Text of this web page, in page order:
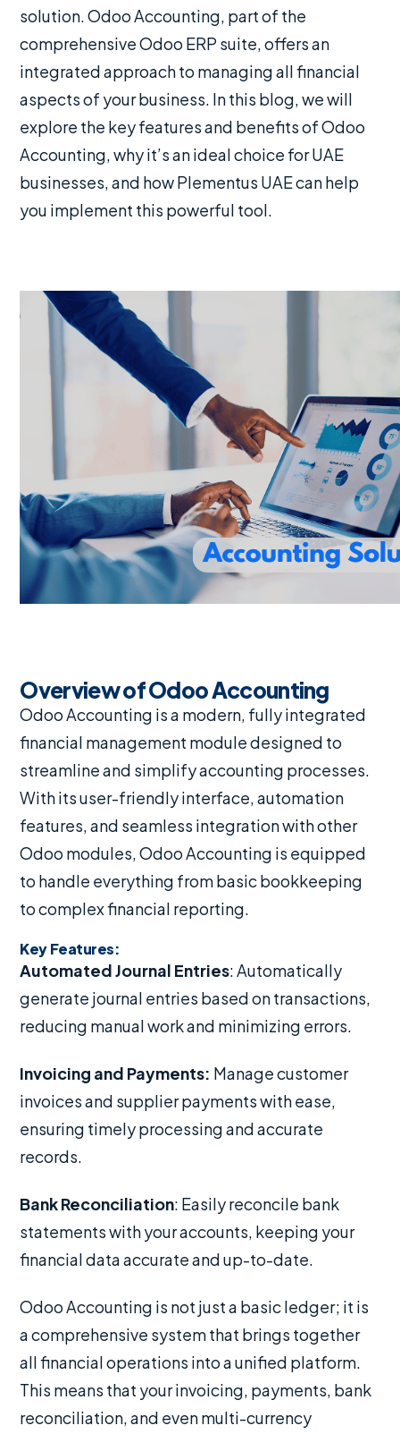
solution. Odoo Accounting, part of the
comprehensive Odoo ERP suite, offers an
integrated approach to managing all financial
aspects of your business. In this blog, we will
explore the key features and benefits of Odoo
Accounting, why it’s an ideal choice for UAE
businesses, and how Plementus UAE can help
you implement this powerful tool.
Overview of Odoo Accounting
Odoo Accounting is a modern, fully integrated
financial management module designed to
streamline and simplify accounting processes.
With its user-friendly interface, automation
features, and seamless integration with other
Odoo modules, Odoo Accounting is equipped
to handle everything from basic bookkeeping
to complex financial reporting.
Key Features:
Automated Journal Entries: Automatically
generate journal entries based on transactions,
reducing manual work and minimizing errors.
Invoicing and Payments: Manage customer
invoices and supplier payments with ease,
ensuring timely processing and accurate
records.
Bank Reconciliation: Easily reconcile bank
statements with your accounts, keeping your
financial data accurate and up-to-date.
Odoo Accounting is not just a basic ledger; it is
a comprehensive system that brings together
all financial operations into a unified platform.
This means that your invoicing, payments, bank
reconciliation, and even multi-currency